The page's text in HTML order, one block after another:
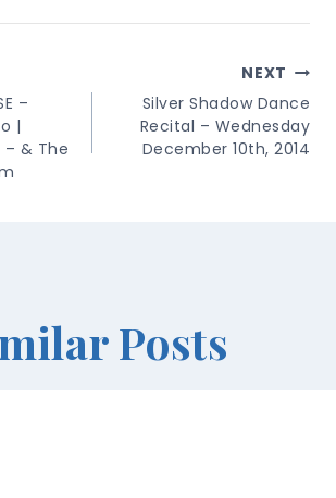
–
|
& The
NEXT
Silver Shadow Dance
Recital – Wednesday
December 10th, 2014
Posts